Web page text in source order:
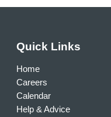
Quick Links
Home
Careers
Calendar
Help & Advice